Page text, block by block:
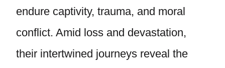
endure captivity, trauma, and moral
conflict. Amid loss and devastation,
their intertwined journeys reveal the